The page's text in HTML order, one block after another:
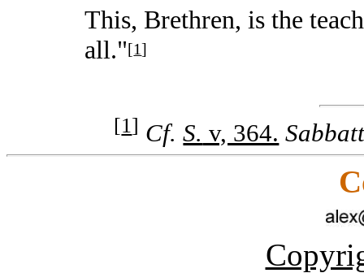
This, Brethren, is the
all."[1]
[1 ] Cf. S. v, 364.